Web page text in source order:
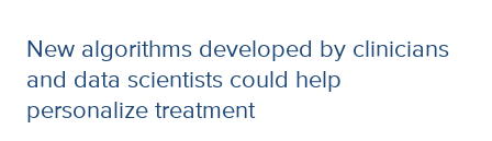
New algorithms developed by clinicians
and data scientists could help
personalize treatment